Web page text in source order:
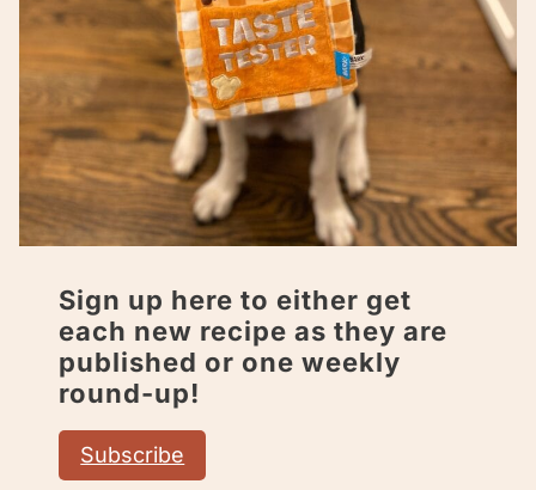
Sign up here to either get
each new recipe as they are
published or one weekly
round-up!
Subscribe